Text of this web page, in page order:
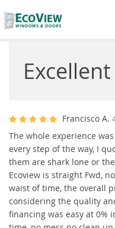
Francisco A.
The whole experience
every step of the way, I
them are shark lone or
Ecoview is straight Fwd,
waist of time, the overall
considering the quality
financing was easy at 0%